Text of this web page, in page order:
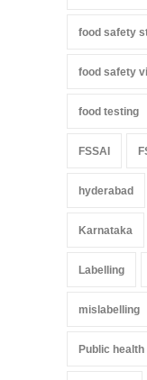
food safety
food safety
food testing
FSSAI
hyderabad
Karnataka
Labelling
mislabelling
Public health